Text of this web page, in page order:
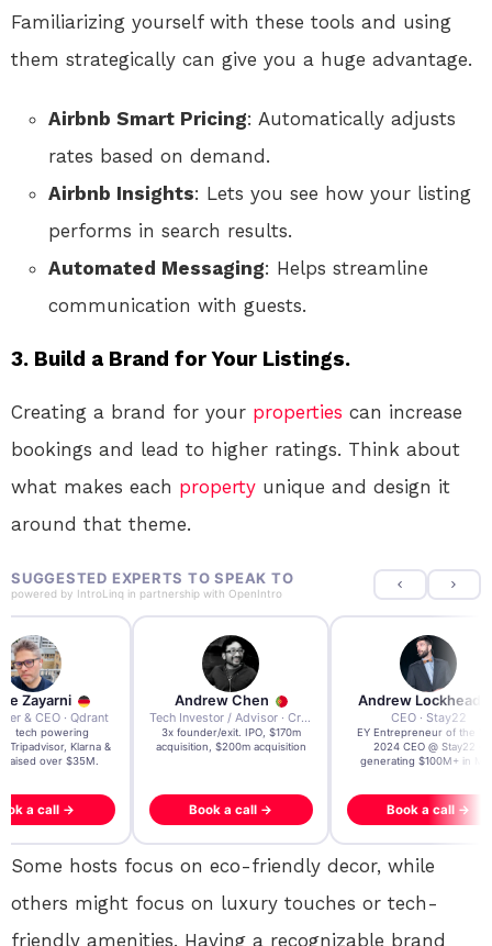
Familiarizing yourself with these tools and using
them strategically can give you a huge advantage.
Airbnb Smart Pricing: Automatically adjusts
rates based on demand.
Airbnb Insights: Lets you see how your listing
performs in search results.
Automated Messaging: Helps streamline
communication with guests.
3. Build a Brand for Your Listings.
Creating a brand for your properties can increase
bookings and lead to higher ratings. Think about
what makes each property unique and design it
around that theme.
SUGGESTED EXPERTS TO SPEAK TO
powered by IntroLinq in partnership with OpenIntro
Zayarni
& CEO · Qdrant
AI tech powering
Tripadvisor, Klarna &
raised over $35M.
a call →
Andrew Chen
Tech Investor / Advisor · Crying Box Labs
3x founder/exit. IPO, $170m
acquisition, $200m acquisition
Book a call →
Andrew Lockhead
CEO · Stay22
EY Entrepreneur of the
2024 CEO @ Stay22 –
generating $100M+ in
Book a call →
Some hosts focus on eco-friendly decor, while
others might focus on luxury touches or tech-
friendly amenities. Having a recognizable brand